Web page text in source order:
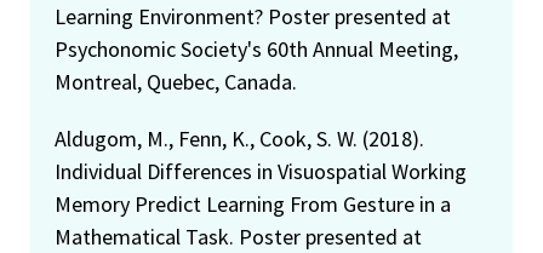
Learning Environment? Poster presented at
Psychonomic Society's 60th Annual Meeting,
Montreal, Quebec, Canada.
Aldugom, M., Fenn, K., Cook, S. W. (2018).
Individual Differences in Visuospatial Working
Memory Predict Learning From Gesture in a
Mathematical Task. Poster presented at